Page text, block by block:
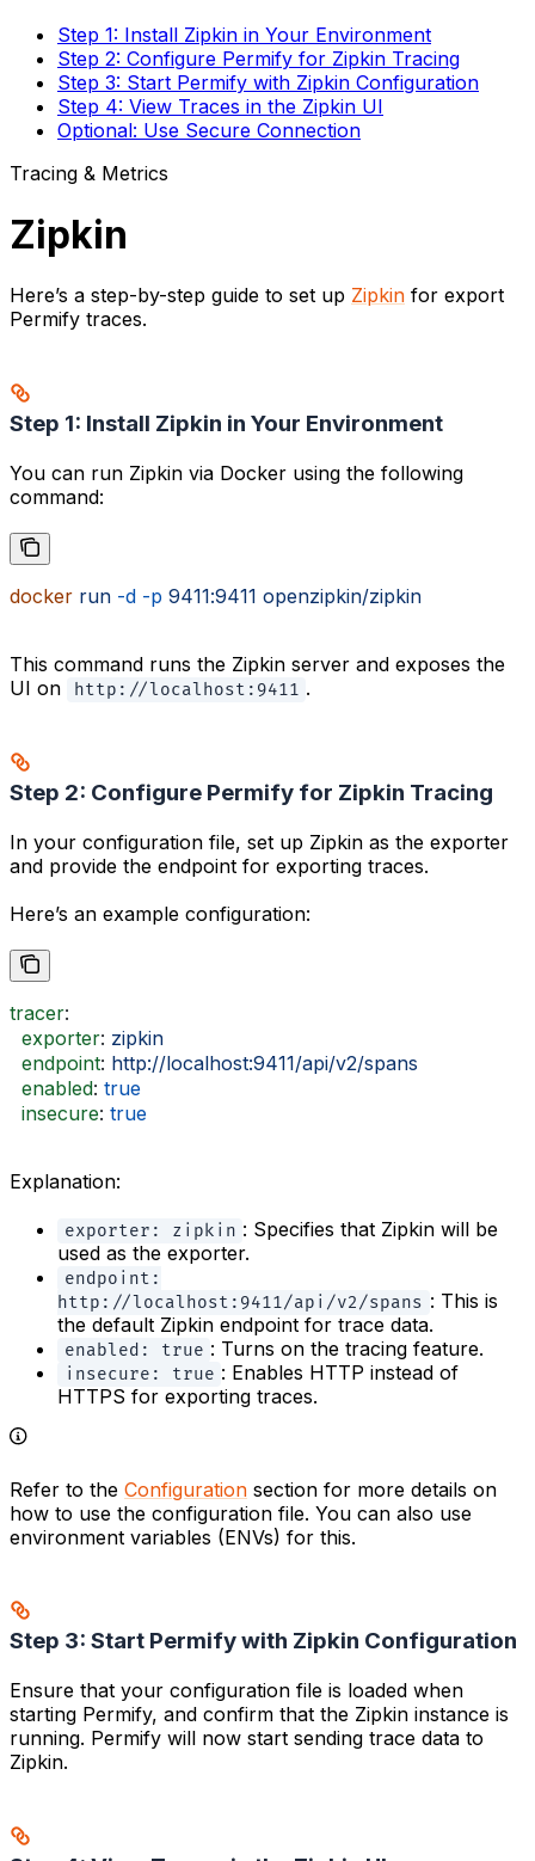
Step 1: Install Zipkin in Your Environment
Step 2: Configure Permify for Zipkin Tracing
Step 3: Start Permify with Zipkin Configuration
Step 4: View Traces in the Zipkin UI
Optional: Use Secure Connection
Tracing & Metrics
Zipkin
Here’s a step-by-step guide to set up Zipkin for export
Permify traces.
Step 1: Install Zipkin in Your Environment
You can run Zipkin via Docker using the following
command:
docker run -d -p 9411:9411 openzipkin/zipkin
This command runs the Zipkin server and exposes the
UI on
http://localhost:9411 .
Step 2: Configure Permify for Zipkin Tracing
In your configuration file, set up Zipkin as the exporter
and provide the endpoint for exporting traces.
Here’s an example configuration:
tracer:
  exporter
: zipkin
  endpoint
: http://localhost:9411/api/v2/spans
  enabled
: true
  insecure
: true
Explanation:
exporter: zipkin : Specifies that Zipkin will be
used as the exporter.
endpoint:
http://localhost:9411/api/v2/spans : This is
the default Zipkin endpoint for trace data.
enabled: true : Turns on the tracing feature.
insecure: true : Enables HTTP instead of
HTTPS for exporting traces.
Refer to the Configuration section for more details on
how to use the configuration file. You can also use
environment variables (ENVs) for this.
Step 3: Start Permify with Zipkin Configuration
Ensure that your configuration file is loaded when
starting Permify, and confirm that the Zipkin instance is
running. Permify will now start sending trace data to
Zipkin.